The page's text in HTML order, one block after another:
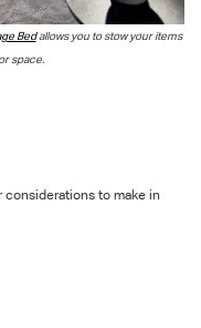
Bedallows you to stow your items
space.
considerations to make in